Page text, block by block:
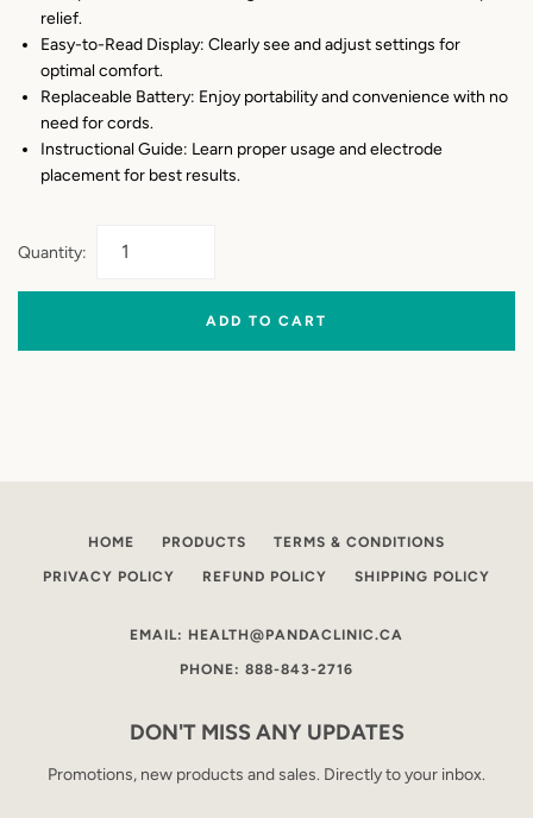
relief.
Easy-to-Read Display: Clearly see and adjust settings for
optimal comfort.
Replaceable Battery: Enjoy portability and convenience with no
need for cords.
Instructional Guide: Learn proper usage and electrode
placement for best results.
Quantity:
ADD TO CART
HOME PRODUCTS TERMS & CONDITIONS
PRIVACY POLICY REFUND POLICY SHIPPING POLICY
EMAIL: HEALTH@PANDACLINIC.CA
PHONE: 888-843-2716
DON'T MISS ANY UPDATES
Promotions, new products and sales. Directly to your inbox.